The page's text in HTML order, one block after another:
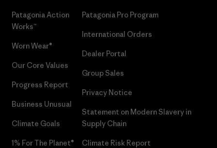
Patagonia Action
Works™
Worn Wear®
Our Core Values
Progress Report
Business Unusual
Climate Goals
1% For The Planet®
Patagonia Pro Program
International Orders
Dealer Portal
Group Sales
Privacy Notice
Statement on Modern Slavery in
Supply Chain
Climate Risk Report